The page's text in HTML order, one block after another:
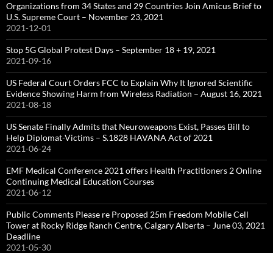
Organizations from 34 States and 29 Countries Join Amicus Brief to
U.S. Supreme Court – November 23, 2021
2021-12-01
Stop 5G Global Protest Days – September 18 + 19, 2021
2021-09-16
US Federal Court Orders FCC to Explain Why It Ignored Scientific
Evidence Showing Harm from Wireless Radiation – August 16, 2021
2021-08-18
US Senate Finally Admits that Neuroweapons Exist, Passes Bill to
Help Diplomat-Victims – S.1828 HAVANA Act of 2021
2021-06-24
EMF Medical Conference 2021 offers Health Practitioners 2 Online
Continuing Medical Education Courses
2021-06-12
Public Comments Please re Proposed 25m Freedom Mobile Cell
Tower at Rocky Ridge Ranch Centre, Calgary Alberta – June 03, 2021
Deadline
2021-05-30